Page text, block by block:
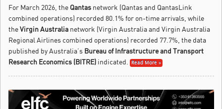
For March 2026, the Qantas network (Qantas and QantasLink
combined operations) recorded 80.1% for on-time arrivals, while
theVirgin Australia network (Virgin Australia and Virgin Australia
Regional Airlines combined operations) recorded 77.7%, the data
published by Australia’s Bureau of Infrastructure and Transport
Research Economics (BITRE) indicated. Read More »